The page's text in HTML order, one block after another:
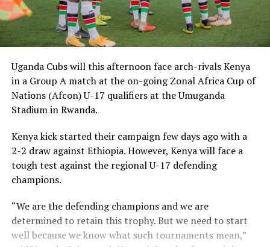
Uganda Cubs will this afternoon face arch-rivals Kenya
in a Group A match at the on-going Zonal Africa Cup of
Nations (Afcon) U-17 qualifiers at the Umuganda
Stadium in Rwanda.
Kenya kick started their campaign few days ago with a
2-2 draw against Ethiopia. However, Kenya will face a
tough test against the regional U-17 defending
champions.
“We are the defending champions and we are
determined to retain this trophy. But we need to start
well because we know what such tournaments mean,”